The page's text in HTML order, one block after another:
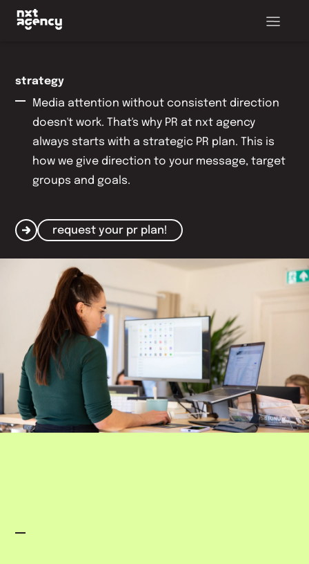
strategy
Media attention without consistent direction
doesn't work. That's why PR at nxt agency
always starts with a strategic PR plan. This is
how we give direction to your message, target
groups and goals.
request your pr plan!